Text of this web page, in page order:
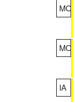
MO
MO
IA